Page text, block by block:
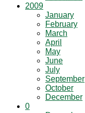
2009
January
February
March
April
May
June
July
September
October
December
0